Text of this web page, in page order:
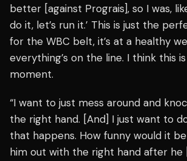
better [against Prograis], so I was,
do it, let’s run it.’ This is just the
for the WBC belt, it’s at a healthy
everything’s on the line. I think this
moment.
“I want to just mess around and
the right hand. [And] I just want to
that happens. How funny would it
him out with the right hand after he